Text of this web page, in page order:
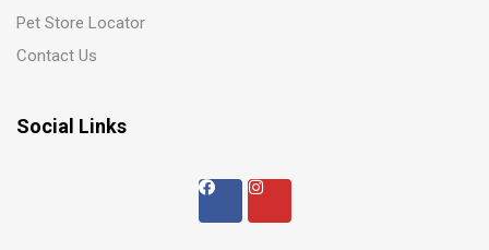
Pet Store Locator
Contact Us
Social Links